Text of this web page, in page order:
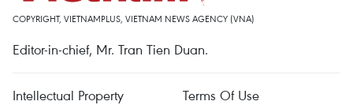
COPYRIGHT, VIETNAMPLUS, VIETNAM NEWS AGENCY (VNA)
Editor-in-chief, Mr. Tran Tien Duan.
Intellectual Property
Terms Of Use